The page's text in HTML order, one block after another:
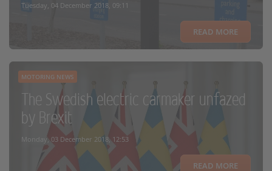
Tuesday, 04 December 2018, 09:11
READ MORE
MOTORING NEWS
The Swedish electric carmaker unfazed
by Brexit
Monday, 03 December 2018, 12:53
READ MORE